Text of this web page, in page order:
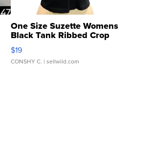
One Size Suzette Womens
Black Tank Ribbed Crop
Asymmetrical ...
$19
CONSHY C. | sellwild.com